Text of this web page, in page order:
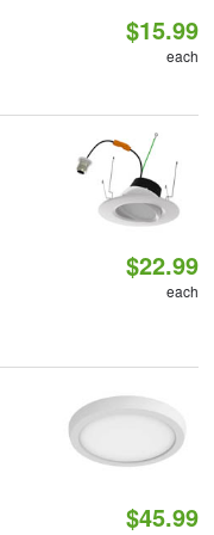
$15.99
each
$22.99
each
$45.99